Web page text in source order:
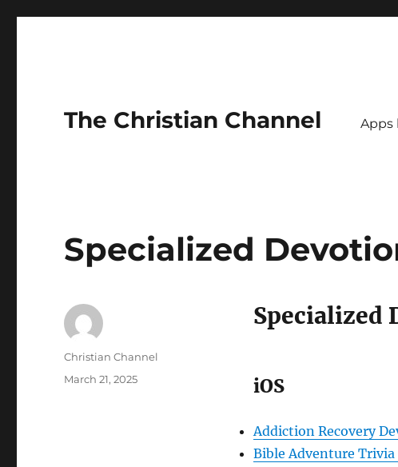
The Christian Channel Apps
Specialized
Specialized
iOS
Addiction Recovery
Bible Adventure Trivia
Author
Christian Channel
Posted
March 21, 2025